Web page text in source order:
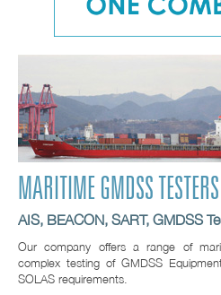
MARITIME GMDSS TESTERS
AIS, BEACON, SART, GMDSS
Our company offers a range of
complex testing of GMDSS
SOLAS requirements.